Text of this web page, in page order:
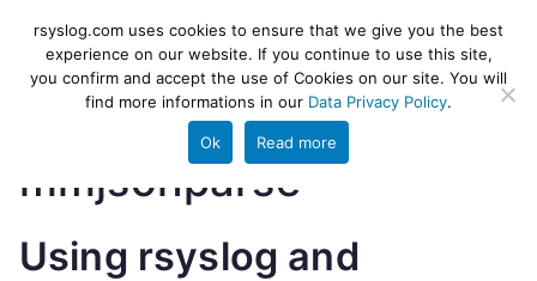
content
rsyslog
High-performance log ingestion
and ETL engine
mmjsonparse
Using rsyslog and
rsyslog.com uses cookies to ensure that we give you the best
experience on our website. If you continue to use this site,
you confirm and accept the use of Cookies on our site. You will
find more informations in our Data Privacy Policy.
Ok Read more